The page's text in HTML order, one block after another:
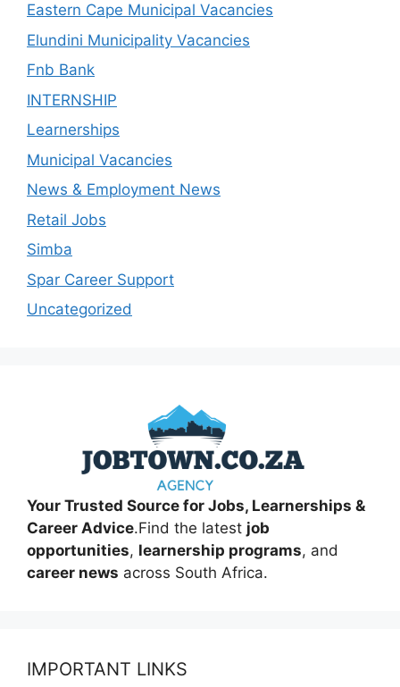
Eastern Cape Municipal Vacancies
Elundini Municipality Vacancies
Fnb Bank
INTERNSHIP
Learnerships
Municipal Vacancies
News & Employment News
Retail Jobs
Simba
Spar Career Support
Uncategorized
Your Trusted Source for Jobs, Learnerships &
Career Advice.Find the latest job
opportunities, learnership programs, and
career news across South Africa.
IMPORTANT LINKS